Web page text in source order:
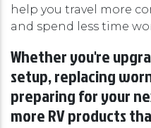
help you travel more
and spend less time
Whether you're
setup, replacing
preparing for your
more RV products